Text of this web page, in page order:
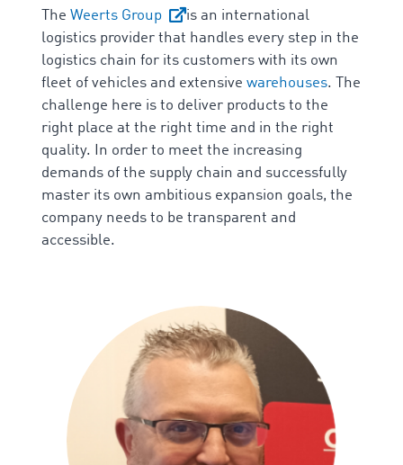
The Weerts Group
is an international
logistics provider that handles every step in the
logistics chain for its customers with its own
fleet of vehicles and extensive warehouses. The
challenge here is to deliver products to the
right place at the right time and in the right
quality. In order to meet the increasing
demands of the supply chain and successfully
master its own ambitious expansion goals, the
company needs to be transparent and
accessible.